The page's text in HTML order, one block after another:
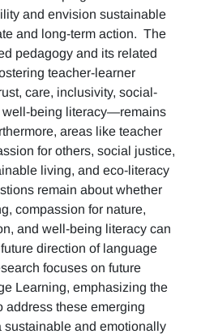
and envision sustainable
and long-term action. The
pedagogy and its related
teacher-learner
care, inclusivity, social-
well-being literacy—remains
areas like teacher
for others, social justice,
living, and eco-literacy
remain about whether
compassion for nature,
and well-being literacy can
direction of language
focuses on future
Learning, emphasizing the
address these emerging
sustainable and emotionally